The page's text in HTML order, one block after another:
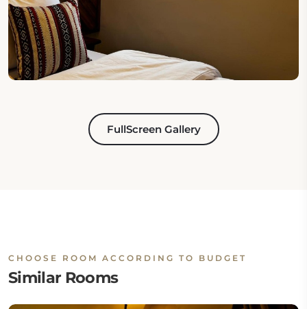
FullScreen Gallery
CHOOSE ROOM ACCORDING TO BUDGET
Similar Rooms